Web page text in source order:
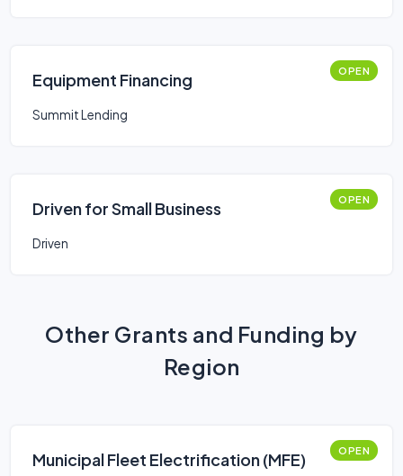
Equipment Financing OPEN
Summit Lending
Driven for Small Business OPEN
Driven
Other Grants and Funding by
Region
Municipal Fleet Electrification (MFE) OPEN